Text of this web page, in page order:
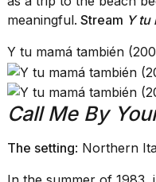
meaningful. Stream Y tu
Y tu mamá también
Call Me By
The setting: Northern